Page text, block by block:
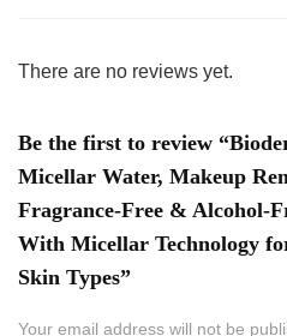
There are no reviews yet.
Be the first to review
Micellar Water, Makeup
Fragrance-Free & Alcohol-
With Micellar Technology
Skin Types”
Your email address will not be